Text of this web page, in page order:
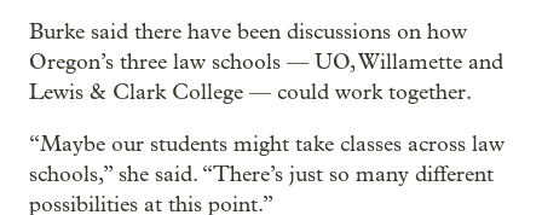
Burke said there have been discussions on how
Oregon’s three law schools — UO, Willamette and
Lewis & Clark College — could work together.
“Maybe our students might take classes across law
schools,” she said. “There’s just so many different
possibilities at this point.”